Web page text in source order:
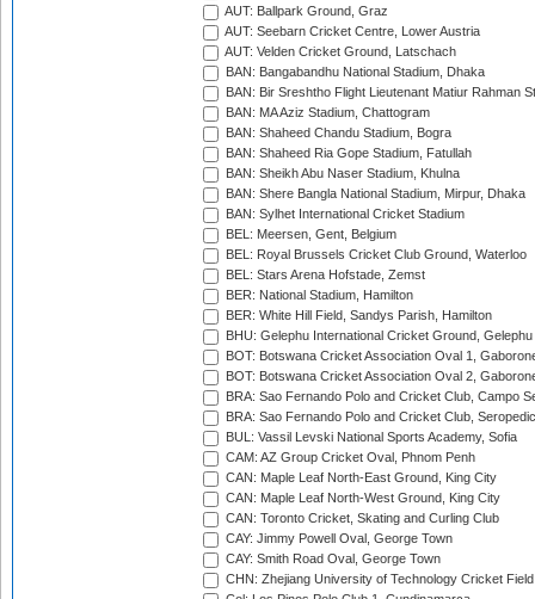
AUT: Ballpark Ground, Graz
AUT: Seebarn Cricket Centre, Lower Austria
AUT: Velden Cricket Ground, Latschach
BAN: Bangabandhu National Stadium, Dhaka
BAN: Bir Sreshtho Flight Lieutenant Matiur Rahman
BAN: MA Aziz Stadium, Chattogram
BAN: Shaheed Chandu Stadium, Bogra
BAN: Shaheed Ria Gope Stadium, Fatullah
BAN: Sheikh Abu Naser Stadium, Khulna
BAN: Shere Bangla National Stadium, Mirpur, Dhaka
BAN: Sylhet International Cricket Stadium
BEL: Meersen, Gent, Belgium
BEL: Royal Brussels Cricket Club Ground, Waterloo
BEL: Stars Arena Hofstade, Zemst
BER: National Stadium, Hamilton
BER: White Hill Field, Sandys Parish, Hamilton
BHU: Gelephu International Cricket Ground, Gelephu
BOT: Botswana Cricket Association Oval 1,
BOT: Botswana Cricket Association Oval 2,
BRA: Sao Fernando Polo and Cricket Club, Campo
BRA: Sao Fernando Polo and Cricket Club,
BUL: Vassil Levski National Sports Academy, Sofia
CAM: AZ Group Cricket Oval, Phnom Penh
CAN: Maple Leaf North-East Ground, King City
CAN: Maple Leaf North-West Ground, King City
CAN: Toronto Cricket, Skating and Curling Club
CAY: Jimmy Powell Oval, George Town
CAY: Smith Road Oval, George Town
CHN: Zhejiang University of Technology Cricket